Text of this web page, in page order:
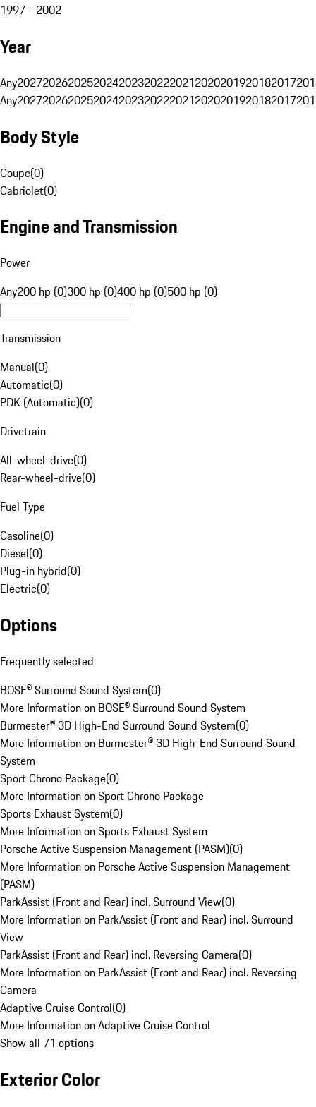
1997 - 2002
Year
Any20272026202520242023202220212020201920182017
Any20272026202520242023202220212020201920182017
Body Style
Coupe(0)
Cabriolet(0)
Engine and Transmission
Power
Any200 hp (0)300 hp (0)400 hp (0)500 hp (0)
Transmission
Manual(0)
Automatic(0)
PDK (Automatic)(0)
Drivetrain
All-wheel-drive(0)
Rear-wheel-drive(0)
Fuel Type
Gasoline(0)
Diesel(0)
Plug-in hybrid(0)
Electric(0)
Options
Frequently selected
BOSE® Surround Sound System(0)
More Information on BOSE® Surround Sound System
Burmester® 3D High-End Surround Sound System(0)
More Information on Burmester® 3D High-End Surround Sound
System
Sport Chrono Package(0)
More Information on Sport Chrono Package
Sports Exhaust System(0)
More Information on Sports Exhaust System
Porsche Active Suspension Management (PASM)(0)
More Information on Porsche Active Suspension Management
(PASM)
ParkAssist (Front and Rear) incl. Surround View(0)
More Information on ParkAssist (Front and Rear) incl. Surround
View
ParkAssist (Front and Rear) incl. Reversing Camera(0)
More Information on ParkAssist (Front and Rear) incl. Reversing
Camera
Adaptive Cruise Control(0)
More Information on Adaptive Cruise Control
Show all 71 options
Exterior Color